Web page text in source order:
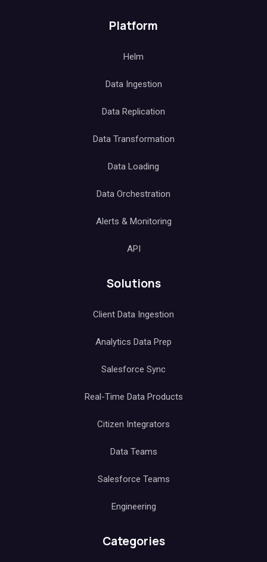
Platform
Helm
Data Ingestion
Data Replication
Data Transformation
Data Loading
Data Orchestration
Alerts & Monitoring
API
Solutions
Client Data Ingestion
Analytics Data Prep
Salesforce Sync
Real-Time Data Products
Citizen Integrators
Data Teams
Salesforce Teams
Engineering
Categories